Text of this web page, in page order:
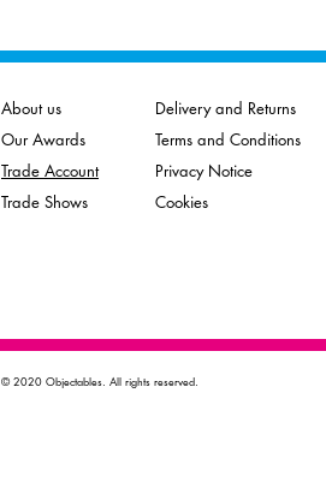
About us
Our Awards
Trade Account
Trade Shows
Delivery and Returns
Terms and Conditions
Privacy Notice
Cookies
© 2020 Objectables. All rights reserved.